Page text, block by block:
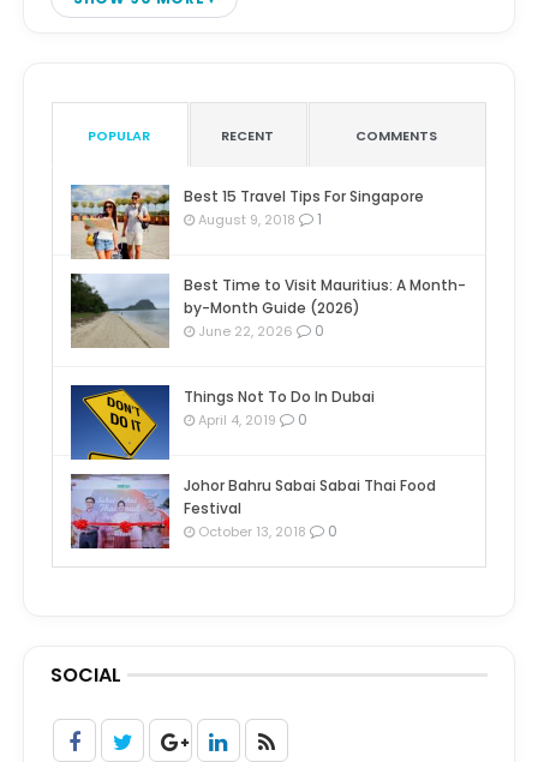
POPULAR RECENT COMMENTS
Best 15 Travel Tips For Singapore
August 9, 2018 1
Best Time to Visit Mauritius: A Month-
by-Month Guide (2026)
June 22, 2026 0
Things Not To Do In Dubai
April 4, 2019 0
Johor Bahru Sabai Sabai Thai Food
Festival
October 13, 2018 0
SOCIAL